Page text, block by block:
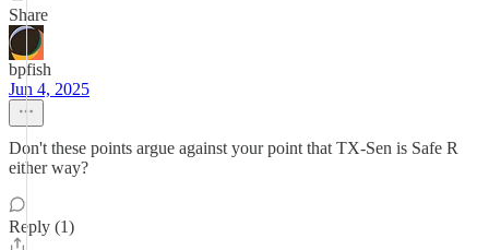
Share
bpfish
Jun 4, 2025
Don't these points argue against your point that TX-Sen is Safe R
either way?
Reply (1)